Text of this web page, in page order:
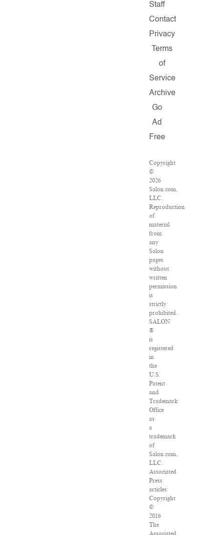
Staff
Contact
Privacy
Terms
of
Service
Archive
Go
Ad
Free
Copyright
©
2026
Salon.com,
LLC.
Reproduction
of
material
from
any
Salon
pages
without
written
permission
is
strictly
prohibited.
SALON
®
is
registered
in
the
U.S.
Patent
and
Trademark
Office
as
a
trademark
of
Salon.com,
LLC.
Associated
Press
articles:
Copyright
©
2016
The
Associated